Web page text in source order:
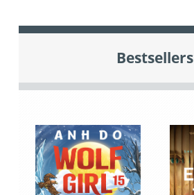
Bestsellers